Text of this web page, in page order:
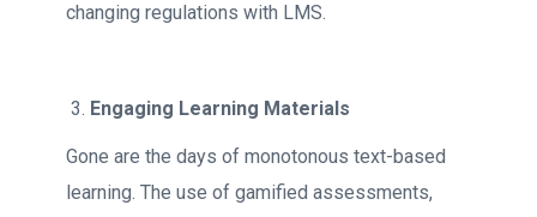
changing regulations with LMS.
Engaging Learning Materials
Gone are the days of monotonous text-based
learning. The use of gamified assessments,